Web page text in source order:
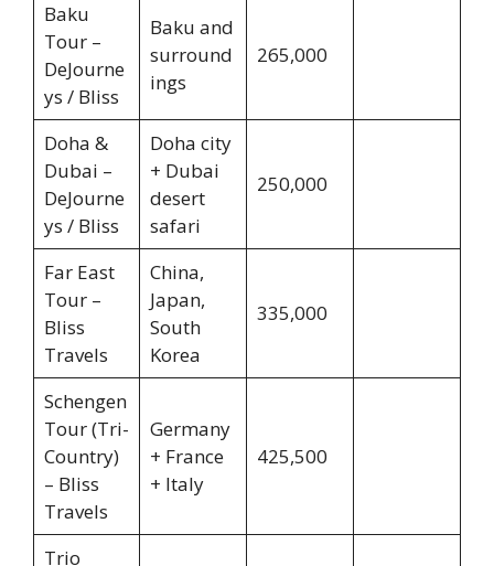
Baku
Tour –
DeJourne
ys / Bliss
Baku and
surround
ings
265,000
Doha &
Dubai –
DeJourne
ys / Bliss
Doha city
+ Dubai
desert
safari
250,000
Far East
Tour –
Bliss
Travels
China,
Japan,
South
Korea
335,000
Schengen
Tour (Tri-
Country)
– Bliss
Travels
Germany
+ France
+ Italy
425,500
Trio